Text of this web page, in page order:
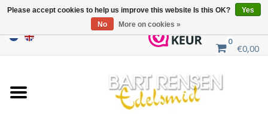
0
€0,00
Home
Sale
Please accept cookies to help us improve this website Is this OK?
Yes
No
More on cookies »